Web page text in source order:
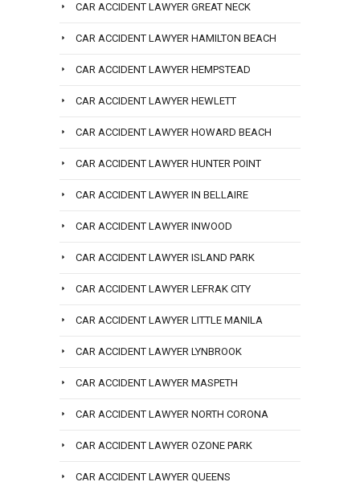
CAR ACCIDENT LAWYER GREAT NECK
CAR ACCIDENT LAWYER HAMILTON BEACH
CAR ACCIDENT LAWYER HEMPSTEAD
CAR ACCIDENT LAWYER HEWLETT
CAR ACCIDENT LAWYER HOWARD BEACH
CAR ACCIDENT LAWYER HUNTER POINT
CAR ACCIDENT LAWYER IN BELLAIRE
CAR ACCIDENT LAWYER INWOOD
CAR ACCIDENT LAWYER ISLAND PARK
CAR ACCIDENT LAWYER LEFRAK CITY
CAR ACCIDENT LAWYER LITTLE MANILA
CAR ACCIDENT LAWYER LYNBROOK
CAR ACCIDENT LAWYER MASPETH
CAR ACCIDENT LAWYER NORTH CORONA
CAR ACCIDENT LAWYER OZONE PARK
CAR ACCIDENT LAWYER QUEENS